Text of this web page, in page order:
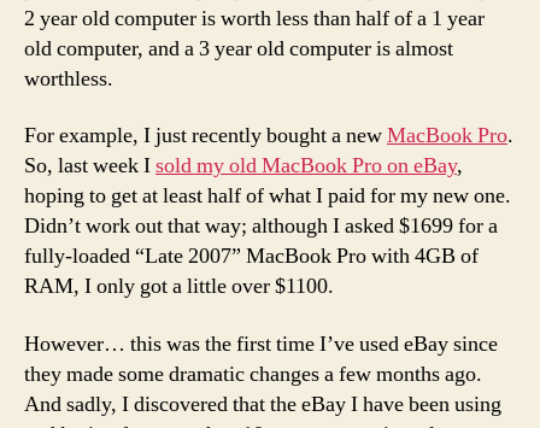
2 year old computer is worth less than half of a 1 year
old computer, and a 3 year old computer is almost
worthless.
For example, I just recently bought a newMacBook Pro.
So, last week Isold my old MacBook Pro on eBay,
hoping to get at least half of what I paid for my new one.
Didn’t work out that way; although I asked $1699 for a
fully-loaded “Late 2007” MacBook Pro with 4GB of
RAM, I only got a little over $1100.
However… this was the first time I’ve used eBay since
they made some dramatic changes a few months ago.
And sadly, I discovered that the eBay I have been using